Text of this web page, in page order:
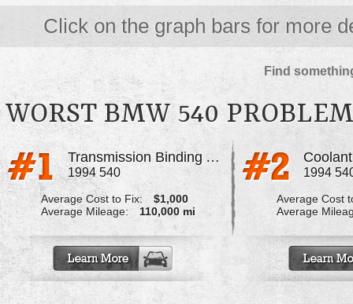
Click on the graph bars for more
Find
WORST BMW 540
Transmission Binding And Won't Go Into Gear
1994 540
Average Cost to Fix:
$1,000
Average Mileage:
110,000 mi
1994
Average Cost
Average